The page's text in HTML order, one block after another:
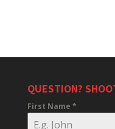
QUESTION?
First Name *